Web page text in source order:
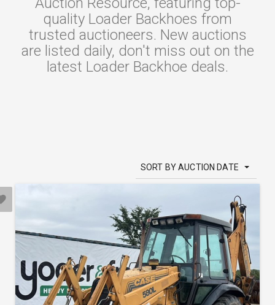
quality Loader Backhoes from
trusted auctioneers. New auctions
are listed daily, don't miss out on the
latest Loader Backhoe deals.
SORT BY AUCTION DATE